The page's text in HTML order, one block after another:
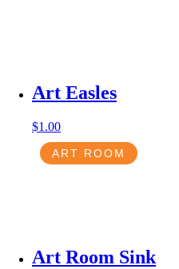
Art Easles
$1.00
ART ROOM
Art Room Sink